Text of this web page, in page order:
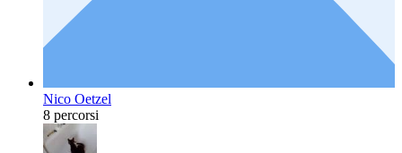
Nico Oetzel
8 percorsi